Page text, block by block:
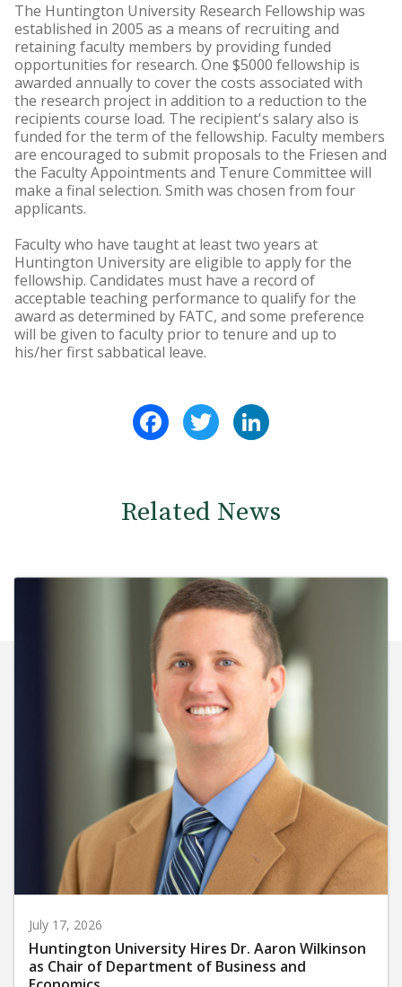
The Huntington University Research Fellowship was
established in 2005 as a means of recruiting and
retaining faculty members by providing funded
opportunities for research. One $5000 fellowship is
awarded annually to cover the costs associated with
the research project in addition to a reduction to the
recipients course load. The recipient's salary also is
funded for the term of the fellowship. Faculty members
are encouraged to submit proposals to the Friesen and
the Faculty Appointments and Tenure Committee will
make a final selection. Smith was chosen from four
applicants.
Faculty who have taught at least two years at
Huntington University are eligible to apply for the
fellowship. Candidates must have a record of
acceptable teaching performance to qualify for the
award as determined by FATC, and some preference
will be given to faculty prior to tenure and up to
his/her first sabbatical leave.
FacebookTwitter
Related News
July 17, 2026
Huntington University Hires Dr. Aaron Wilkinson
as Chair of Department of Business and